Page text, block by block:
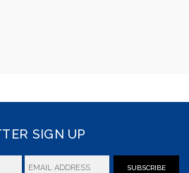
SIGN UP
SUBSCRIBE